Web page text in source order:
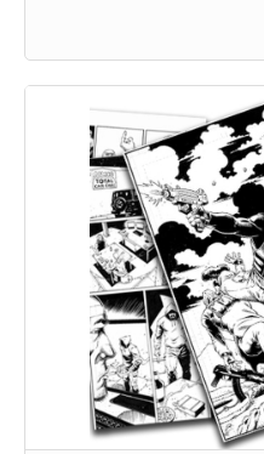
Be sure to confirm your
up to date!